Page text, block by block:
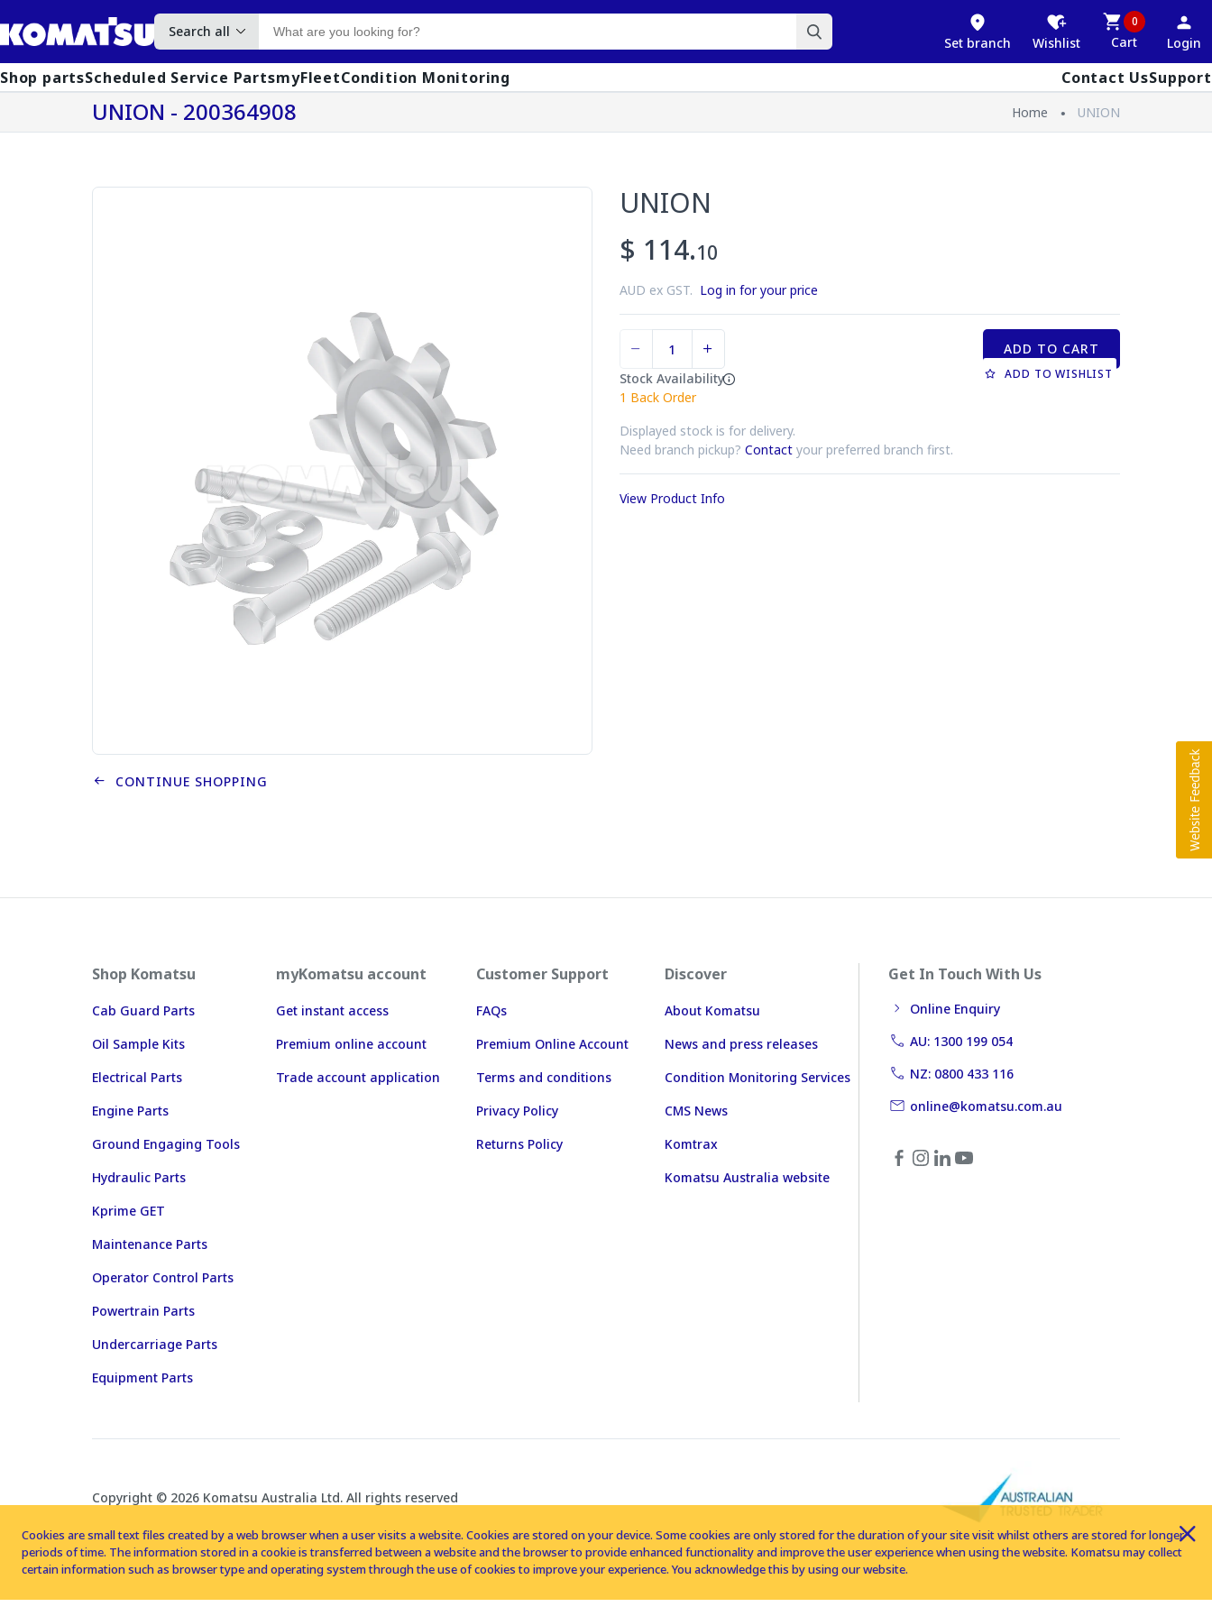
Search all
Set branch Wishlist
0
Cart Login
Shop partsScheduled Service PartsmyFleetCondition Monitoring Contact UsSupport
UNION - 200364908 Home UNION
UNION
$ 114.10
AUD ex GST. Log in for your price
Stock Availability
1 Back Order
Displayed stock is for delivery.
Need branch pickup? Contact your preferred branch first.
ADD TO CART
ADD TO WISHLIST
View Product Info
CONTINUE SHOPPING
Shop Komatsu
Cab Guard Parts
Oil Sample Kits
Electrical Parts
Engine Parts
Ground Engaging Tools
Hydraulic Parts
Kprime GET
Maintenance Parts
Operator Control Parts
Powertrain Parts
Undercarriage Parts
Equipment Parts
myKomatsu account
Get instant access
Premium online account
Trade account application
Customer Support
FAQs
Premium Online Account
Terms and conditions
Privacy Policy
Returns Policy
Discover
About Komatsu
News and press releases
Condition Monitoring Services
CMS News
Komtrax
Komatsu Australia website
Get In Touch With Us
Online Enquiry
AU: 1300 199 054
NZ: 0800 433 116
online@komatsu.com.au
Copyright © 2026 Komatsu Australia Ltd. All rights reserved
Cookies are small text files created by a web browser when a user visits a website. Cookies are stored on your device. Some cookies are only stored for the duration of your site visit whilst others are stored for longer
periods of time. The information stored in a cookie is transferred between a website and the browser to provide enhanced functionality and improve the user experience when using the website. Komatsu may collect
certain information such as browser type and operating system through the use of cookies to improve your experience. You acknowledge this by using our website.